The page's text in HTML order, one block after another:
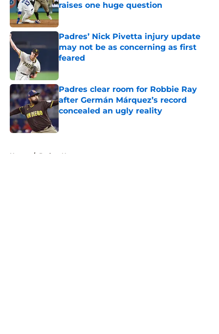
raises one huge question
Published by on Invalid Date
Padres’ Nick Pivetta injury update
may not be as concerning as first
feared
Padres clear room for Robbie Ray
after Germán Márquez’s record
concealed an ugly reality
Published by on Invalid Date
Home / Padres News